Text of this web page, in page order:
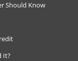
Should Know
It?